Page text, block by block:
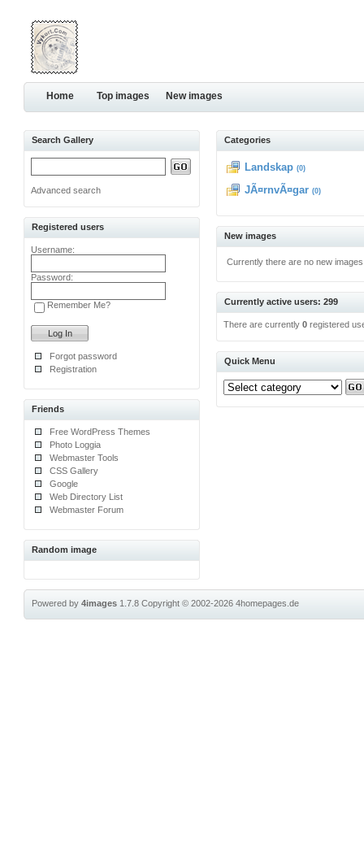
Home Top images New images
Search Gallery
Advanced search
Registered users
Username:
Password:
Remember Me?
Forgot password
Registration
Friends
Free WordPress Themes
Photo Loggia
Webmaster Tools
CSS Gallery
Google
Web Directory List
Webmaster Forum
Random image
Categories
Landskap (0)
JÃ¤rnvÃ¤gar (0)
New images
Currently there are no new
Currently active users: 299
There are currently0 registered
Quick Menu
Powered by4images 1.7.8Copyright © 2002-20264homepages.de